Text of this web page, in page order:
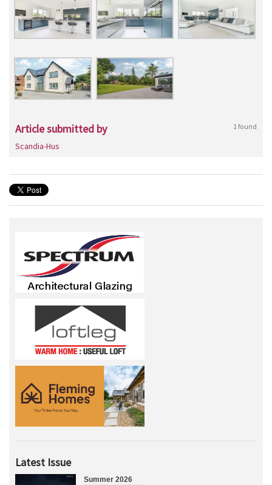
Article submitted by 1 found
Scandia-Hus
Latest Issue
Summer 2026